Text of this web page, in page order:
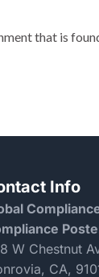
that is
Info
W Chestnut
CA,